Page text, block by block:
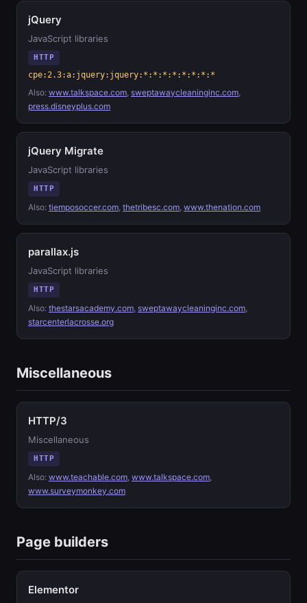
jQuery
JavaScript libraries
HTTP
cpe:2.3:a:jquery:jquery:*:*:*:*:*:*:*:*
Also: www.talkspace.com, sweptawaycleaninginc.com,
press.disneyplus.com
jQuery Migrate
JavaScript libraries
HTTP
Also: tiemposoccer.com, thetribesc.com, www.thenation.com
parallax.js
JavaScript libraries
HTTP
Also: thestarsacademy.com, sweptawaycleaninginc.com,
starcenterlacrosse.org
Miscellaneous
HTTP/3
Miscellaneous
HTTP
Also: www.teachable.com, www.talkspace.com,
www.surveymonkey.com
Page builders
Elementor